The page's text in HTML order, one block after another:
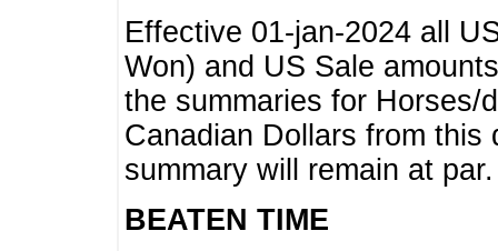
Effective 01-jan-2024 all
Won) and US Sale
the summaries for Horses/
Canadian Dollars from this
summary will remain at par.
BEATEN TIME